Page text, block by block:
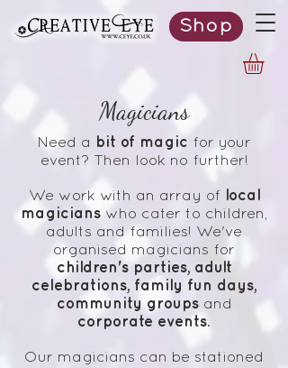
Shop
Magicians
Need a bit of magic for your
event? Then look no further!
We work with an array of
local
magicians who cater to children,
adults and families! We've
organised magicians for
children's parties, adult
celebrations, family fun days,
community groups and
corporate events.
Our magicians can be stationed